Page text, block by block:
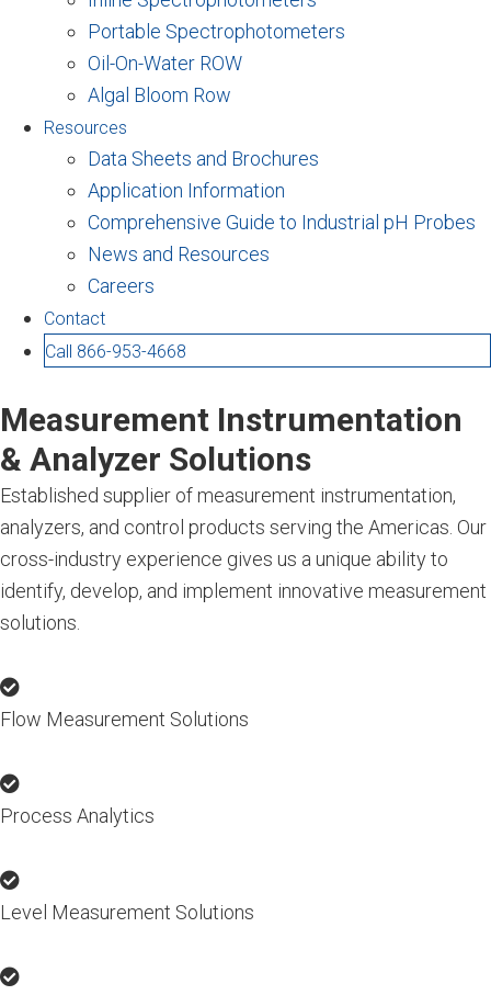
Portable Spectrophotometers
Oil-On-Water ROW
Algal Bloom Row
Resources
Data Sheets and Brochures
Application Information
Comprehensive Guide to Industrial pH Probes
News and Resources
Careers
Contact
Call 866-953-4668
Measurement Instrumentation
& Analyzer Solutions
Established supplier of measurement instrumentation,
analyzers, and control products serving the Americas. Our
cross-industry experience gives us a unique ability to
identify, develop, and implement innovative measurement
solutions.
Flow Measurement Solutions
Process Analytics
Level Measurement Solutions